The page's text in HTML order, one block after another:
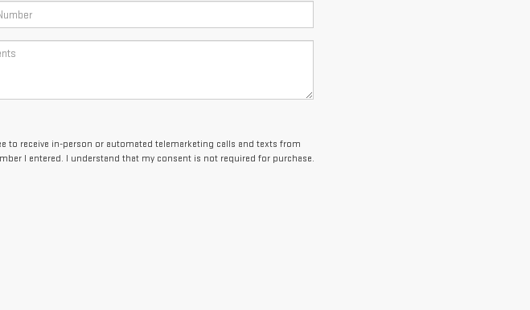
to receive in-person or automated telemarketing calls and texts from
I entered. I understand that my consent is not required for purchase.